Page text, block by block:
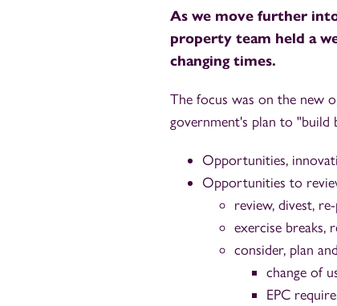
As we move further
property team held a
changing times.
The focus was on the new
government's plan to "build
Opportunities,
Opportunities to
review, divest,
exercise breaks,
consider, plan
change of
EPC